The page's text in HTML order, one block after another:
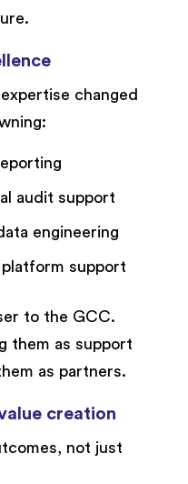
changed
audit support
engineering
support
to the GCC.
them as support
as partners.
creation
not just